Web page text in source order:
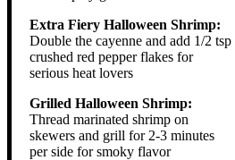
Extra Fiery Halloween Shrimp:
Double the cayenne and add 1/2 tsp
crushed red pepper flakes for
serious heat lovers
Grilled Halloween Shrimp:
Thread marinated shrimp on
skewers and grill for 2-3 minutes
per side for smoky flavor